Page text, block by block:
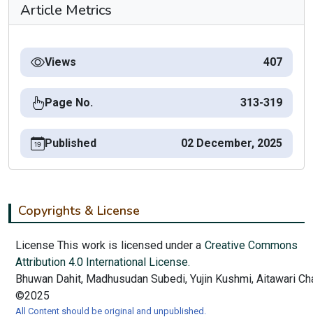
Article Metrics
Views 407
Page No. 313-319
Published 02 December, 2025
Copyrights & License
License This work is licensed under a Creative Commons
Attribution 4.0 International License.
Bhuwan Dahit, Madhusudan Subedi, Yujin Kushmi, Aitawari
©2025
All Content should be original and unpublished.